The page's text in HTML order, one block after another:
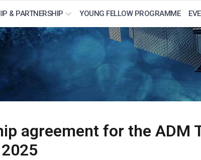
& PARTNERSHIP YOUNG FELLOW PROGRAMME
agreement for the ADM